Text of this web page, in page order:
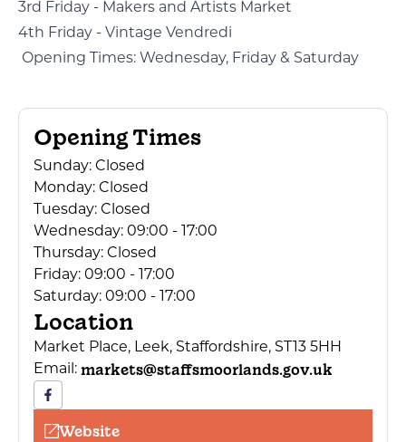
3rd Friday - Makers and Artists Market
4th Friday - Vintage Vendredi
Opening Times: Wednesday, Friday & Saturday
Opening Times
Sunday: Closed
Monday: Closed
Tuesday: Closed
Wednesday: 09:00 - 17:00
Thursday: Closed
Friday: 09:00 - 17:00
Saturday: 09:00 - 17:00
Location
Market Place, Leek, Staffordshire, ST13 5HH
Email: markets@staffsmoorlands.gov.uk
Website